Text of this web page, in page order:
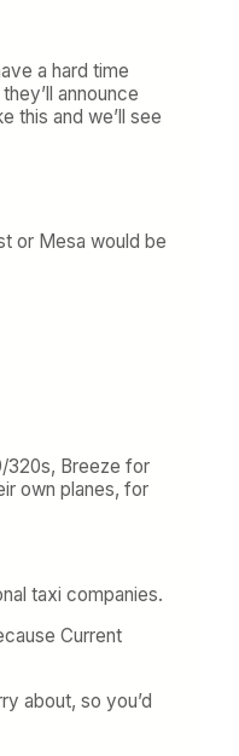
a hard time
announce
this and we’ll see
or Mesa would be
320s, Breeze for
own planes, for
taxi companies.
Current
about, so you’d